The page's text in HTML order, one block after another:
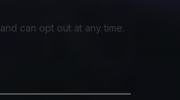
can opt out at any time.